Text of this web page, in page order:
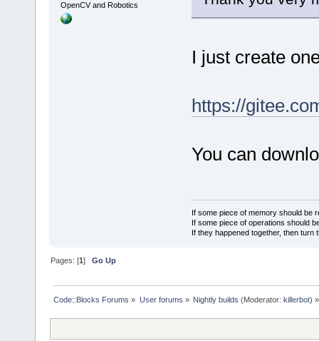
OpenCV and Robotics
I just create
https://
You can
If some piece of memory should be
If some piece of operations should
If they happened together, then turn
Pages: [1]Go Up
Code::Blocks Forums » User forums » Nightly builds (Moderator: killerbot) »